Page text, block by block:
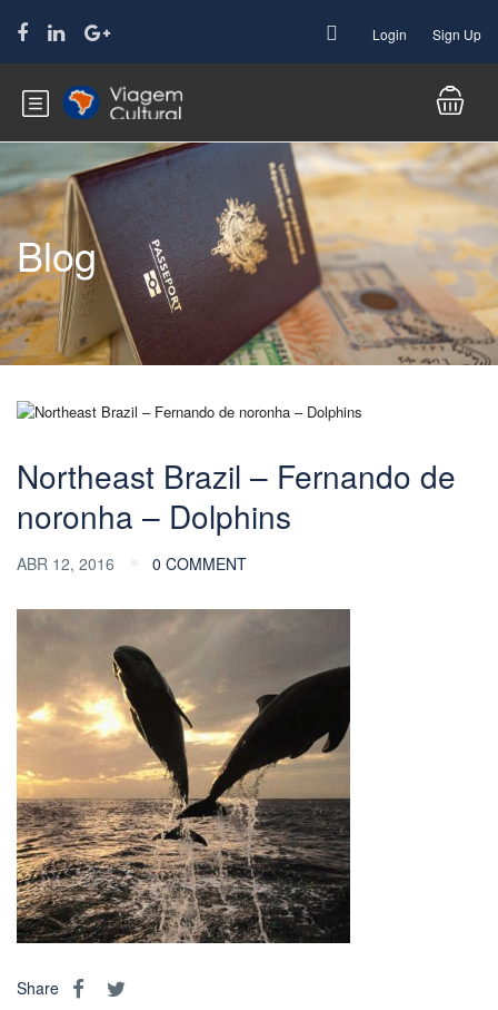
Login Sign Up
Blog
Northeast Brazil – Fernando de
noronha – Dolphins
ABR 12, 2016 0 COMMENT
Share